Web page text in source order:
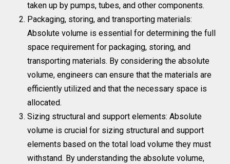
taken up by pumps, tubes, and other components.
Packaging, storing, and transporting materials:
Absolute volume is essential for determining the full
space requirement for packaging, storing, and
transporting materials. By considering the absolute
volume, engineers can ensure that the materials are
efficiently utilized and that the necessary space is
allocated.
Sizing structural and support elements: Absolute
volume is crucial for sizing structural and support
elements based on the total load volume they must
withstand. By understanding the absolute volume,